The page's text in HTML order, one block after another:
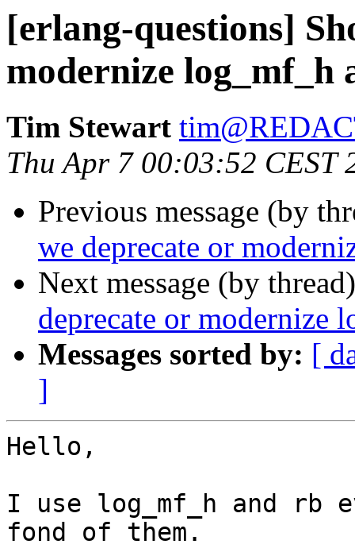
[erlang-questions]
modernize log_mf_h
Tim Stewart
Thu Apr 7 00:03:52 CEST
Previous message (by
we deprecate or
Next message (by
deprecate or modernize
Messages sorted by: [
]
Hello,
I use log_mf_h and rb
fond of them.